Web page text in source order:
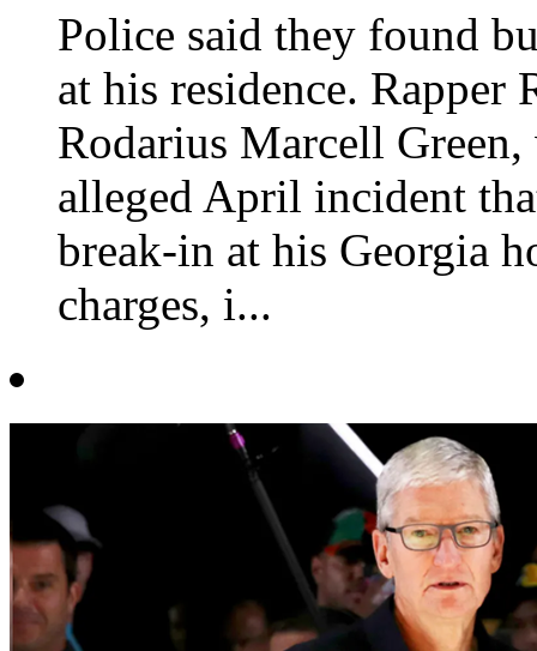
Police said they found
at his residence. Rapper
Rodarius Marcell
alleged April incident
break-in at his Georgia
charges, i...